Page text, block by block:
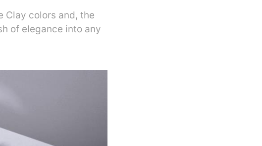
Clay colors and, the
of elegance into any